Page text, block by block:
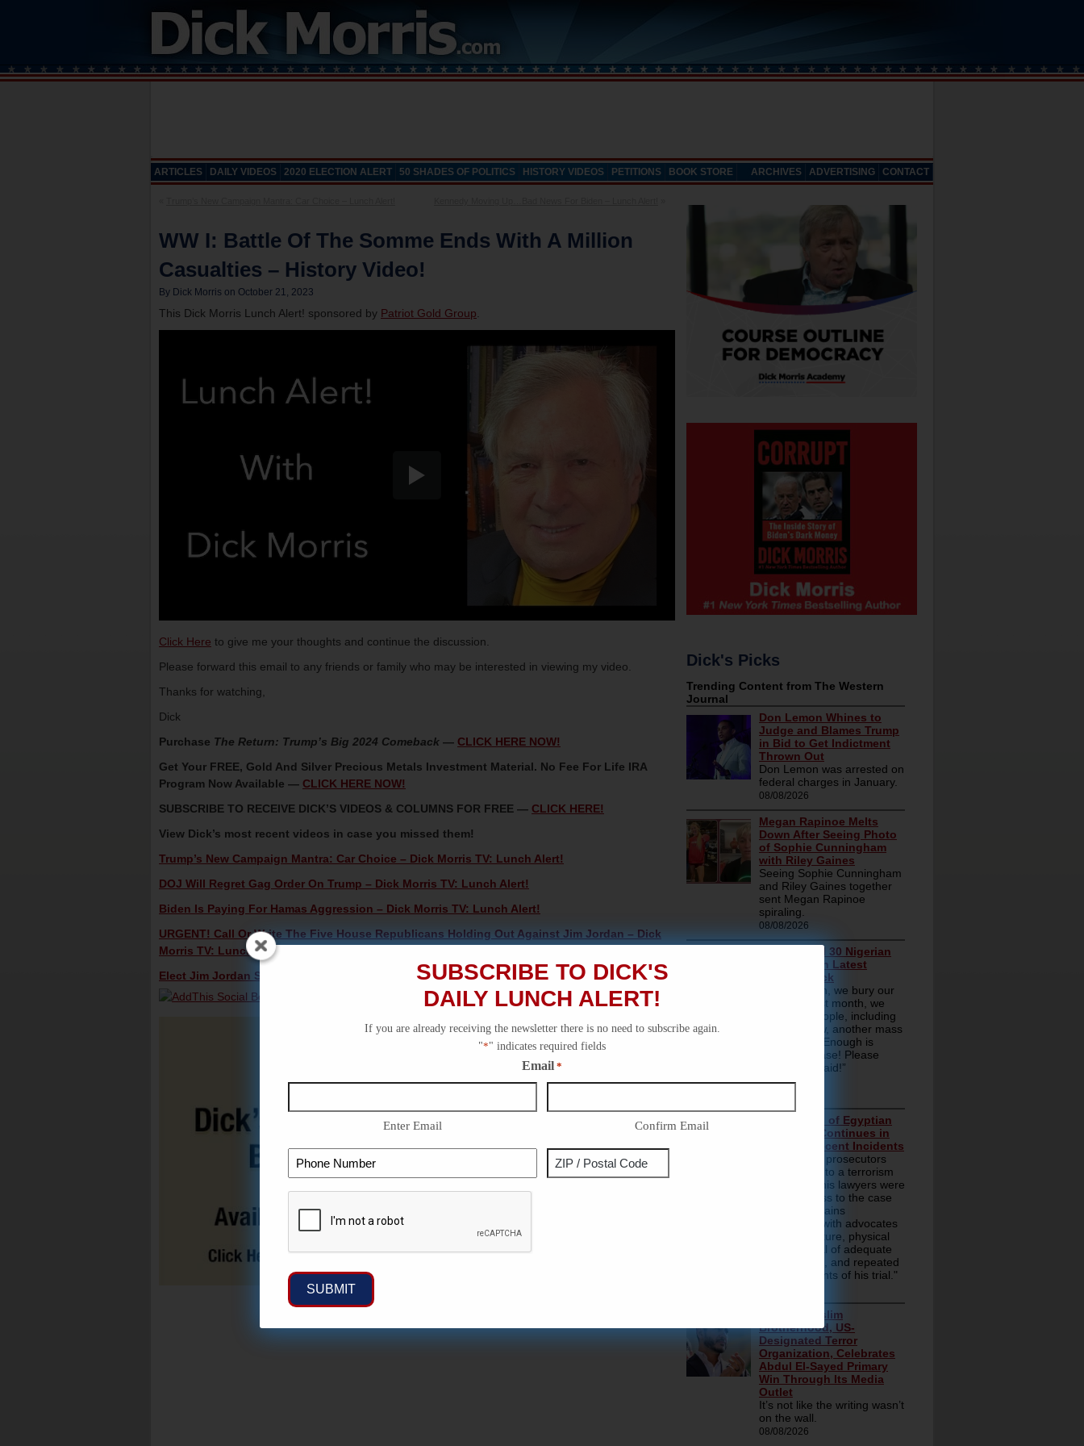
ARTICLES DAILY VIDEOS 2020 ELECTION ALERT 50 SHADES OF POLITICS HISTORY VIDEOS PETITIONS BOOK STORE ARCHIVES ADVERTISING CONTACT
WW I: Battle Of The Somme Ends With A Million
Casualties – History Video!
By Dick Morris on October 21, 2023
This Dick Morris Lunch Alert! sponsored by Patriot Gold Group
Click Here to give me your thoughts and continue the discussion.
Please forward this email to any friends or family who may be interested in viewing my video.
Thanks for watching,
Dick
Purchase The Return: Trump’s Big 2024 Comeback — CLICK HERE NOW!
Get Your FREE, Gold And Silver Precious Metals Investment Material. No Fee For Life IRA
Program Now Available — CLICK HERE NOW!
SUBSCRIBE TO RECEIVE DICK’S VIDEOS & COLUMNS FOR FREE — CLICK HERE!
View Dick’s most recent videos in case you missed them!
Trump’s New Campaign Mantra: Car Choice – Dick Morris TV: Lunch Alert!
DOJ Will Regret Gag Order On Trump – Dick Morris TV: Lunch Alert!
Biden Is Paying For Hamas Aggression – Dick Morris TV: Lunch Alert!
URGENT! Call Or Write The Five House Republicans Holding Out Against Jim Jordan – Dick
Morris TV: Lunch Alert!
Elect Jim Jordan Speaker – Dick Morris TV: Lunch Alert!
Dick's Picks
SUBSCRIBE TO DICK'S
DAILY LUNCH ALERT!
If you are already receiving the newsletter there is no need to subscribe again.
"*" indicates required fields
Email *
Enter Email Confirm Email